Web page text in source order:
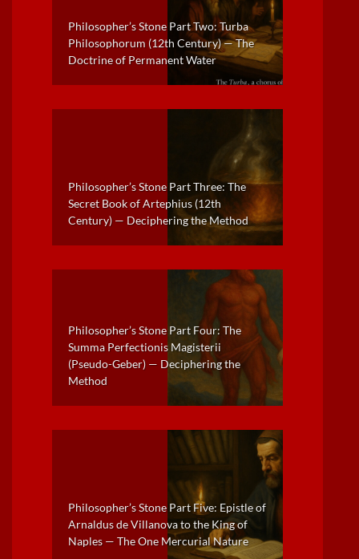
Philosopher’s Stone Part Two: Turba
Philosophorum (12th Century) — The
Doctrine of Permanent Water
Philosopher’s Stone Part Three: The
Secret Book of Artephius (12th
Century) — Deciphering the Method
Philosopher’s Stone Part Four: The
Summa Perfectionis Magisterii
(Pseudo-Geber) — Deciphering the
Method
Philosopher’s Stone Part Five: Epistle of
Arnaldus de Villanova to the King of
Naples — The One Mercurial Nature